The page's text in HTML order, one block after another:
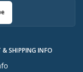
& SHIPPING INFO